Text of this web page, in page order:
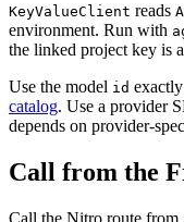
KeyValueClient reads
environment. Run with
the linked project key is
Use the model id
catalog. Use a provider
depends on provider-
Call from the
Call the Nitro route from